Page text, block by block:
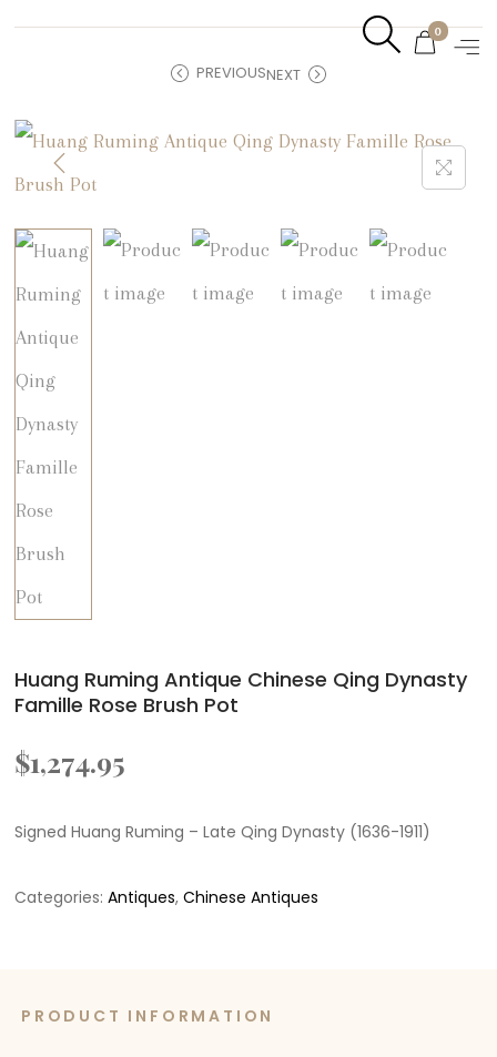
0
PREVIOUSNEXT
Huang Ruming Antique Chinese Qing Dynasty
Famille Rose Brush Pot
$1,274.95
Signed Huang Ruming – Late Qing Dynasty (1636-1911)
Categories:Antiques,Chinese Antiques
PRODUCT INFORMATION